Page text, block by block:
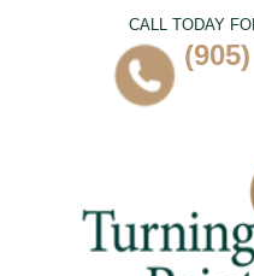
CALL TODAY